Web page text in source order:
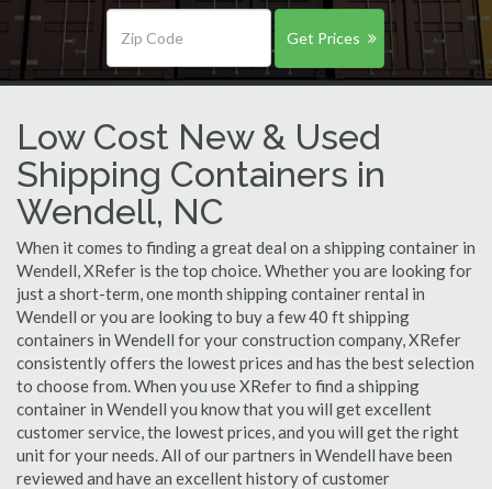
Get Prices
Low Cost New & Used
Shipping Containers in
Wendell, NC
When it comes to finding a great deal on a shipping container in
Wendell, XRefer is the top choice. Whether you are looking for
just a short-term, one month shipping container rental in
Wendell or you are looking to buy a few 40 ft shipping
containers in Wendell for your construction company, XRefer
consistently offers the lowest prices and has the best selection
to choose from. When you use XRefer to find a shipping
container in Wendell you know that you will get excellent
customer service, the lowest prices, and you will get the right
unit for your needs. All of our partners in Wendell have been
reviewed and have an excellent history of customer